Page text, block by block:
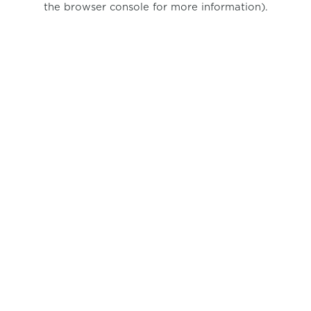
the browser console for more information).